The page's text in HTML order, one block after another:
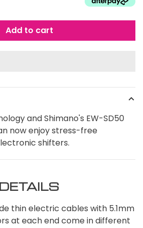
Add to cart
and Shimano's EW-SD50
now enjoy stress-free
shifters.
thin electric cables with 5.1mm
at each end come in different